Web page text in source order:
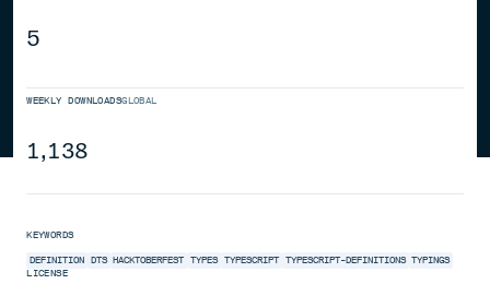
5
WEEKLY DOWNLOADSGLOBAL
1,138
KEYWORDS
DEFINITION DTS HACKTOBERFEST TYPES TYPESCRIPT TYPESCRIPT-DEFINITIONS TYPINGS
LICENSE